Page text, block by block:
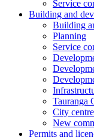
Service
Building and
Building
Planning
Service
Tauranga
City
New
Permits and